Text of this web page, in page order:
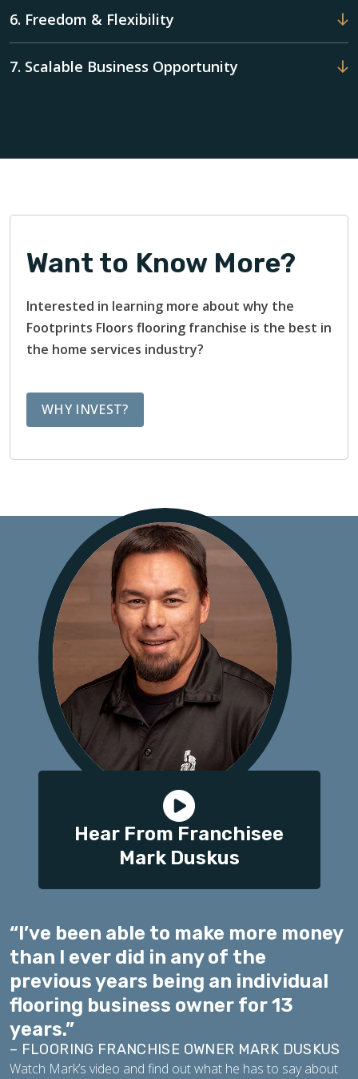
6. Freedom & Flexibility
7. Scalable Business Opportunity
Want to Know More?
Interested in learning more about why the
Footprints Floors flooring franchise is the best in
the home services industry?
WHY INVEST?
Hear From Franchisee
Mark Duskus
“I’ve been able to make more money
than I ever did in any of the
previous years being an individual
flooring business owner for 13
years.”
– FLOORING FRANCHISE OWNER MARK DUSKUS
Watch Mark’s video and find out what he has to say about